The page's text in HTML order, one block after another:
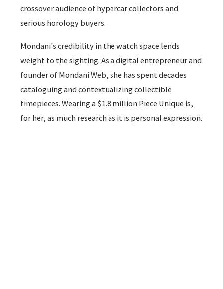
crossover audience of hypercar collectors and
serious horology buyers.
Mondani's credibility in the watch space lends
weight to the sighting. As a digital entrepreneur and
founder of Mondani Web, she has spent decades
cataloguing and contextualizing collectible
timepieces. Wearing a $1.8 million Piece Unique is,
for her, as much research as it is personal expression.